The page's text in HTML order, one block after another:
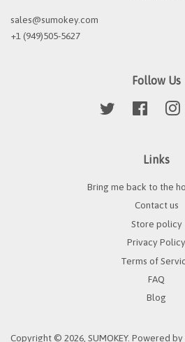
sales@sumokey.com
+1 (949)505-5627
Follow Us
Twitter Facebook
Links
Bring me back to the
Contact us
Store policy
Privacy Policy
Terms of
FAQ
Blog
Copyright © 2026, SUMOKEY. Powered by